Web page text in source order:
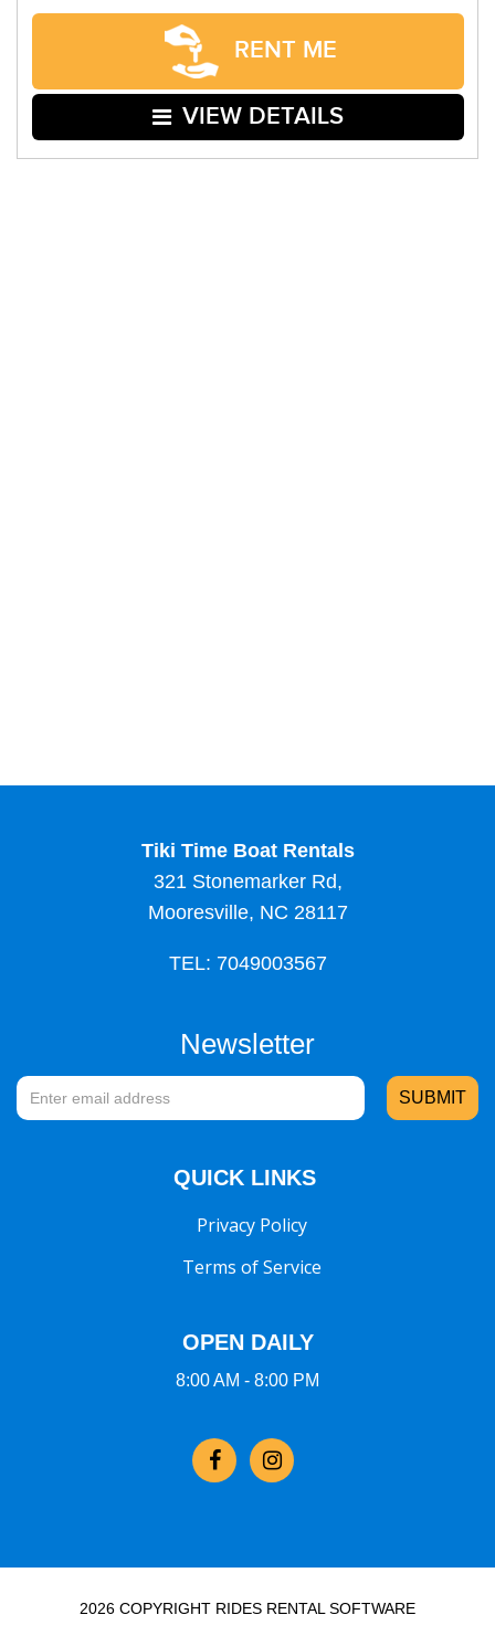
RENT ME
VIEW DETAILS
Tiki Time Boat Rentals
321 Stonemarker Rd,
Mooresville, NC 28117
TEL: 7049003567
Newsletter
QUICK LINKS
Privacy Policy
Terms of Service
OPEN DAILY
8:00 AM - 8:00 PM
2026 COPYRIGHT RIDES RENTAL SOFTWARE